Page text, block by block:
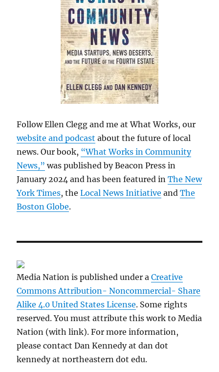
Follow Ellen Clegg and me at What Works, our
website and podcast about the future of local
news. Our book, “What Works in Community
News,” was published by Beacon Press in
January 2024 and has been featured inThe New
York Times, theLocal News Initiative andThe
Boston Globe.
Media Nation is published under aCreative
Commons Attribution- Noncommercial- Share
Alike 4.0 United States License. Some rights
reserved. You must attribute this work to Media
Nation (with link). For more information,
please contact Dan Kennedy at dan dot
kennedy at northeastern dot edu.